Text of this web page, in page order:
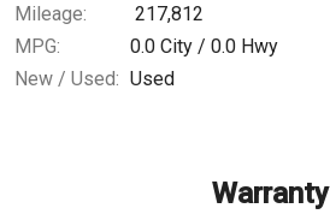
Mileage:
217,812
MPG:
0.0 City / 0.0 Hwy
New / Used: Used
Warranty